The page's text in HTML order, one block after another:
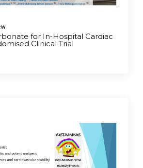
for In-Hospital Cardiac
Clinical Trial